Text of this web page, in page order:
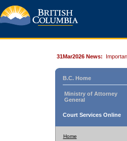
31Mar2026 News:
B.C. Home
Ministry of Attorney
General
Court Services Online
Home